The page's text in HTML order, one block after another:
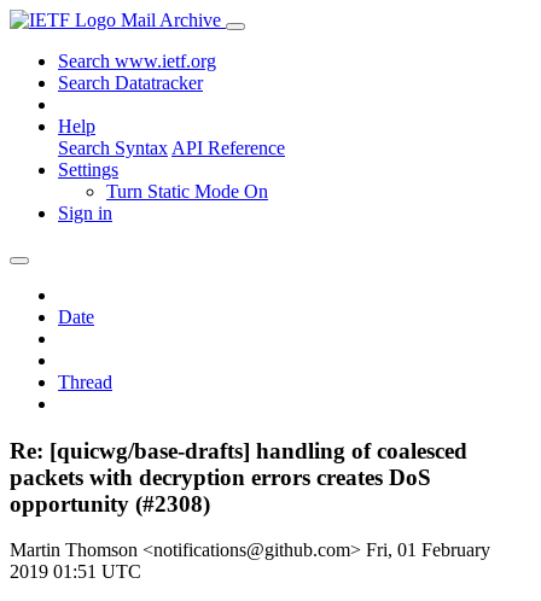
Mail Archive
Search www.ietf.org
Search Datatracker
Help
Search Syntax API Reference
Settings
Turn Static Mode On
Sign in
Date
Thread
Re: [quicwg/base-drafts] handling of coalesced
packets with decryption errors creates DoS
opportunity (#2308)
Martin Thomson <notifications@github.com> Fri, 01 February
2019 01:51 UTC